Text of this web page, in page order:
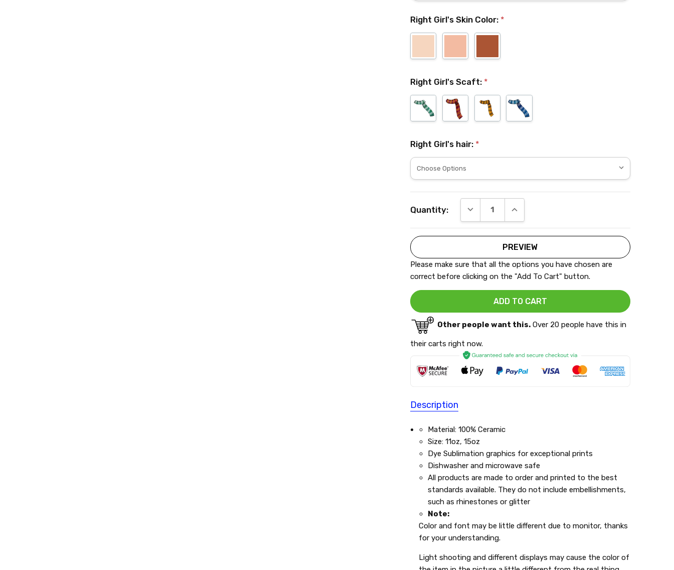
Right Girl's Skin Color: *
Right Girl's Scaft: *
Right Girl's hair: *
Stock:
Quantity: DECREASE QUANTITY:INCREASE QUANTITY:
Please make sure that all the options you have chosen are
correct before clicking on the "Add To Cart" button.
Other people want this.Over 20 people have this in
their carts right now.
Description
Material: 100% Ceramic
Size: 11oz, 15oz
Dye Sublimation graphics for exceptional prints
Dishwasher and microwave safe
All products are made to order and printed to the best
standards available. They do not include embellishments,
such as rhinestones or glitter
Note:
Color and font may be little different due to monitor, thanks
for your understanding.
Light shooting and different displays may cause the color of